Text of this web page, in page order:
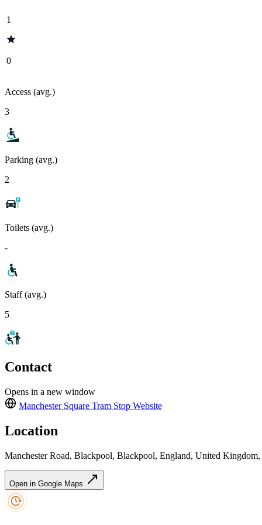
1
0
Access (avg.)
3
Parking (avg.)
2
Toilets (avg.)
-
Staff (avg.)
5
Contact
Opens in a new window
Manchester Square Tram Stop Website
Location
Manchester Road, Blackpool, Blackpool, England, United
Open in Google Maps